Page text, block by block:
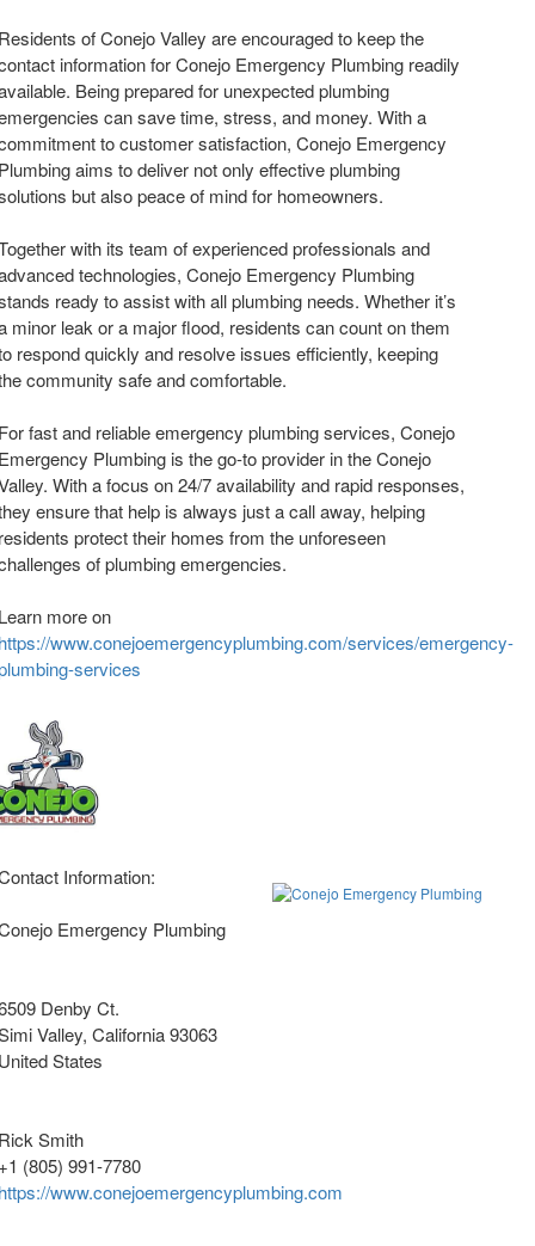
of Conejo Valley are encouraged to keep the
information for Conejo Emergency Plumbing readily
Being prepared for unexpected plumbing
can save time, stress, and money. With a
to customer satisfaction, Conejo Emergency
aims to deliver not only effective plumbing
but also peace of mind for homeowners.
with its team of experienced professionals and
technologies, Conejo Emergency Plumbing
ready to assist with all plumbing needs. Whether it’s
minor leak or a major flood, residents can count on them
respond quickly and resolve issues efficiently, keeping
community safe and comfortable.
fast and reliable emergency plumbing services, Conejo
Plumbing is the go-to provider in the Conejo
With a focus on 24/7 availability and rapid responses,
ensure that help is always just a call away, helping
protect their homes from the unforeseen
of plumbing emergencies.
more on
www.conejoemergencyplumbing.com/services/emergency-
services
Information:
Emergency Plumbing
Denby Ct.
Valley, California93063
States
Smith
(805) 991-7780
www.conejoemergencyplumbing.com